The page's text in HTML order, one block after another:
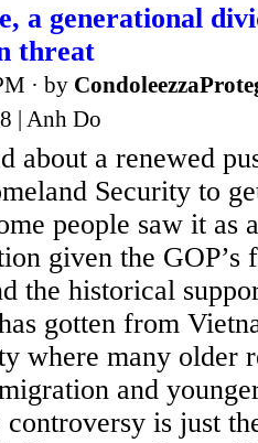
a generational
threat
· by
| Anh Do
about a renewed
Security to
people saw it as
given the GOP’s
the historical
gotten from
where many older
and
is just